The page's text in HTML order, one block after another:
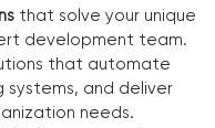
that solve your unique
development team.
that automate
and deliver
needs.